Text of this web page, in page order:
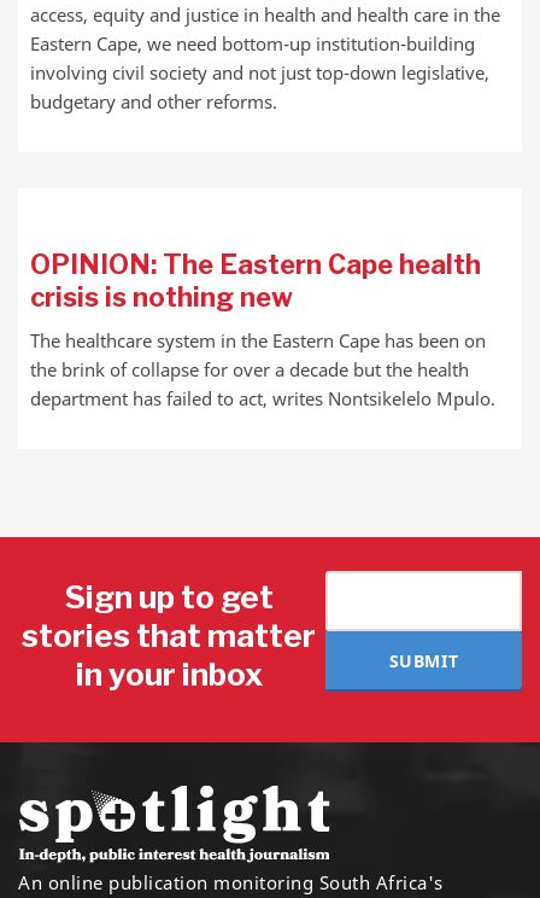
access, equity and justice in health and health care in the
Eastern Cape, we need bottom-up institution-building
involving civil society and not just top-down legislative,
budgetary and other reforms.
OPINION: The Eastern Cape health
crisis is nothing new
The healthcare system in the Eastern Cape has been on
the brink of collapse for over a decade but the health
department has failed to act, writes Nontsikelelo Mpulo.
Sign up to get
stories that matter
in your inbox
SUBMIT
An online publication monitoring South Africa's